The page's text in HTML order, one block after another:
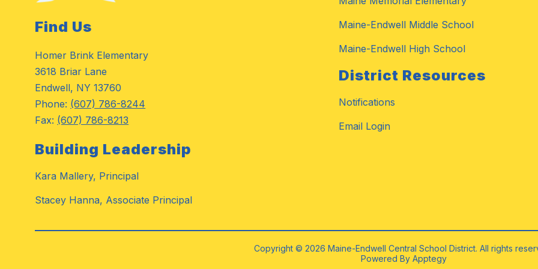
Find Us
Homer Brink Elementary
3618 Briar Lane
Endwell, NY 13760
Phone: (607) 786-8244
Fax: (607) 786-8213
Building Leadership
Kara Mallery, Principal
Stacey Hanna, Associate Principal
Maine-Endwell Middle School
Maine-Endwell High School
District Resources
Notifications
Email Login
Copyright © 2026 Maine-Endwell Central School District. All rights
Powered By Apptegy